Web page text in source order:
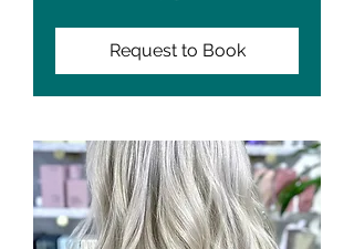
Request to Book